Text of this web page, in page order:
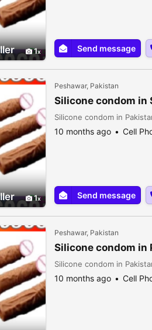
1 Send message
1
Peshawar, Pakistan
Silicone condom in
Silicone condom in
10 months ago Cell
Send message
Peshawar, Pakistan
Silicone condom in
Silicone condom in
10 months ago Cell